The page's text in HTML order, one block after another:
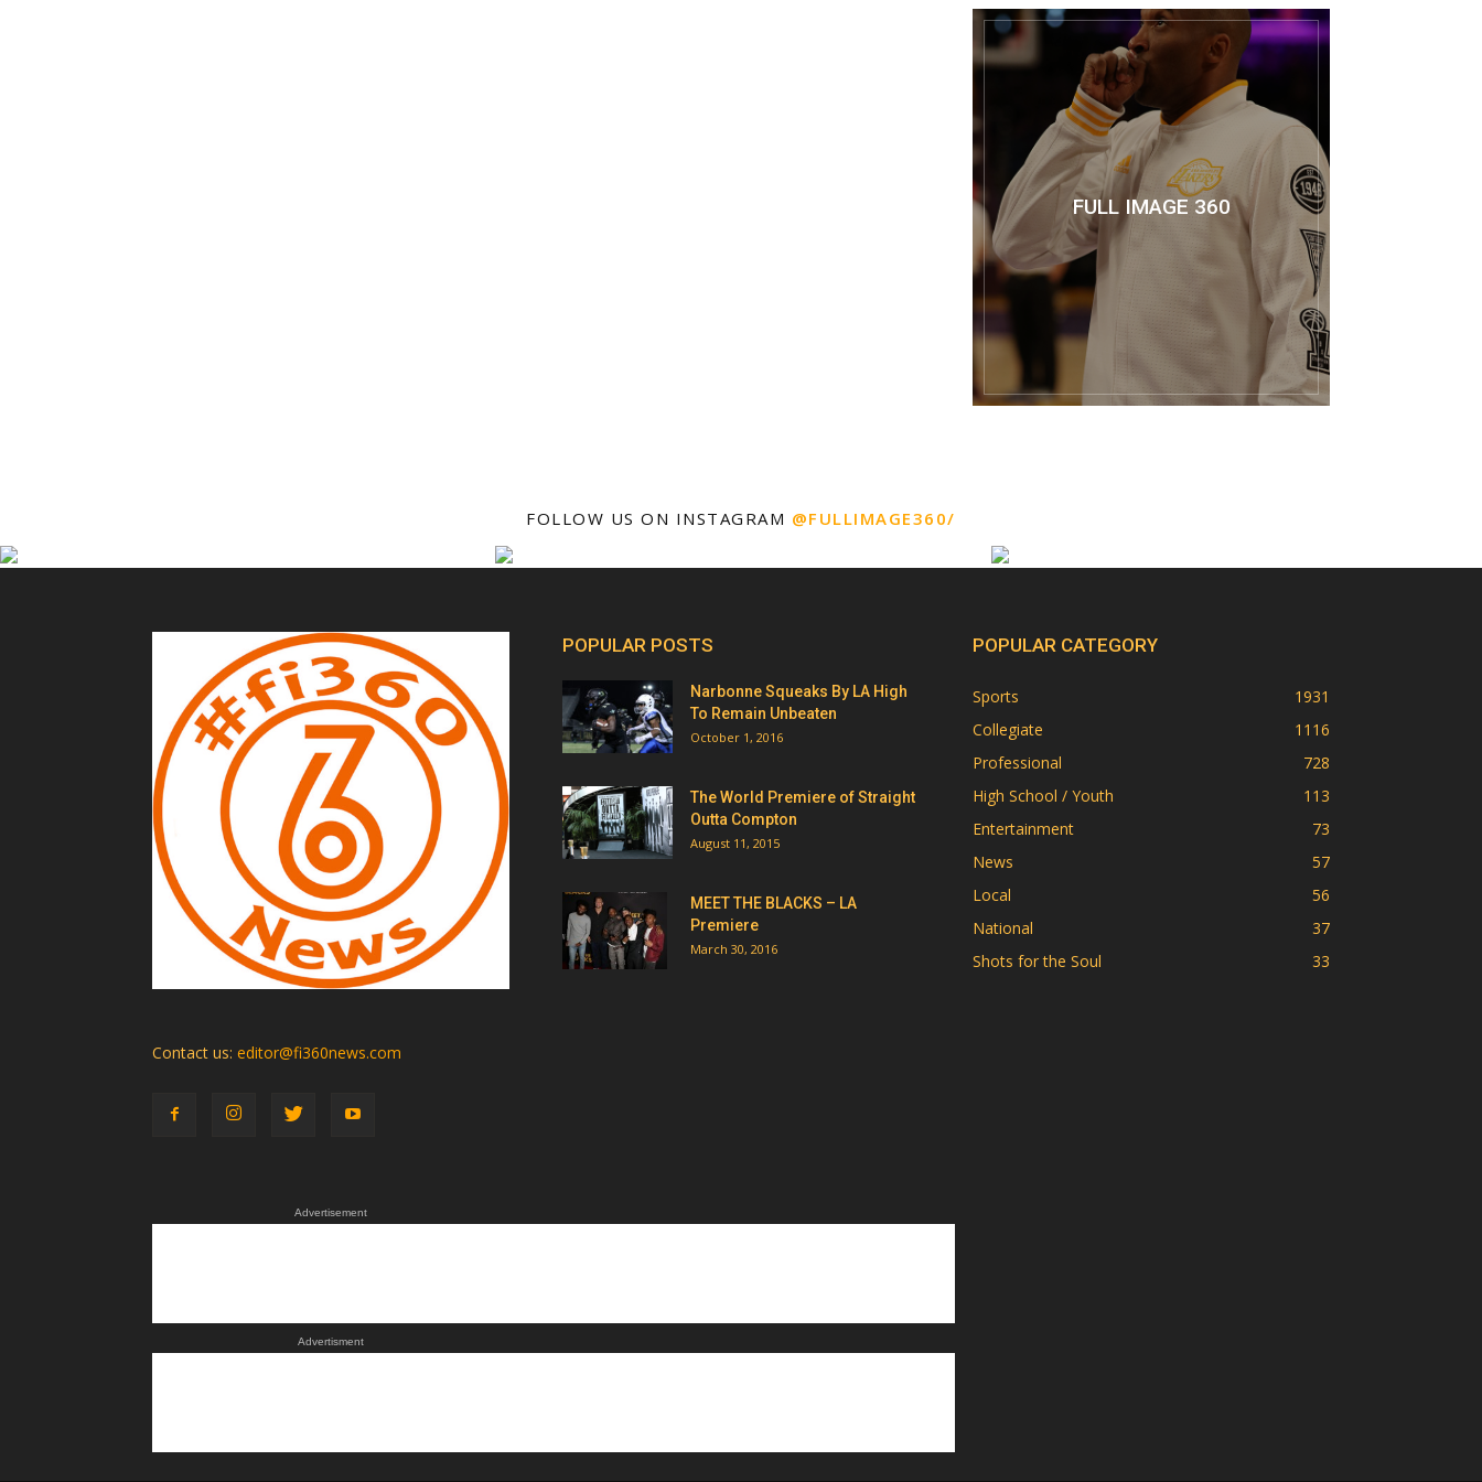
FULL IMAGE 360
FOLLOW US ON INSTAGRAM @FULLIMAGE360/
Contact us: editor@fi360news.com
Advertisement
Advertisment
POPULAR POSTS
Narbonne Squeaks By LA High
To Remain Unbeaten
October 1, 2016
The World Premiere of Straight
Outta Compton
August 11, 2015
MEET THE BLACKS – LA
Premiere
March 30, 2016
POPULAR CATEGORY
Sports
1931
Collegiate
1116
Professional
728
High School / Youth
113
Entertainment
73
News
57
Local
56
National
37
Shots for the Soul
33